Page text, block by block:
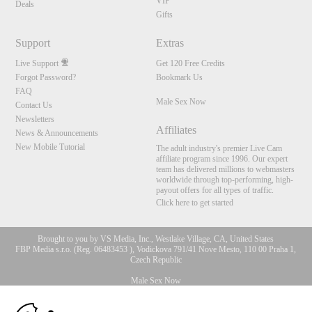
Deals
Gifts
Support
Live Support
Forgot Password?
FAQ
Contact Us
Newsletters
News & Announcements
New Mobile Tutorial
Extras
Get 120 Free Credits
Bookmark Us
Male Sex Now
Affiliates
The adult industry's premier Live Cam
affiliate program since 1996. Our expert
team has delivered millions to webmasters
worldwide through top-performing, high-
payout offers for all types of traffic.
Click here to get started
Brought to you by VS Media, Inc., Westlake Village, CA, United States
FBP Media s.r.o. (Reg. 06483453 ), Vodickova 791/41 Nove Mesto, 110 00 Praha 1,
Czech Republic
Male Sex Now
All persons depicted herein were at least 18 years of age at the time of photography:
10:00